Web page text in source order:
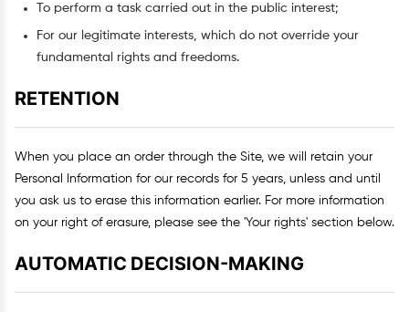
To perform a task carried out in the public interest;
For our legitimate interests, which do not override your
fundamental rights and freedoms.
RETENTION
When you place an order through the Site, we will retain your
Personal Information for our records for 5 years, unless and until
you ask us to erase this information earlier. For more information
on your right of erasure, please see the 'Your rights' section below.
AUTOMATIC DECISION-MAKING